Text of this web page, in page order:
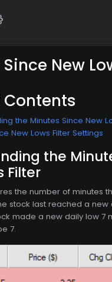
New
the Minutes Since New
New Lows Filter Settings
the
Filter
the number of minutes
stock last reached a new
made a new daily low 7
7.